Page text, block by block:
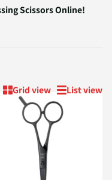
Scissors Online!
Grid view List view